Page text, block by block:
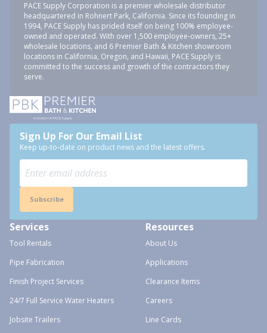
PACE Supply Corporation is a premier wholesale distributor
headquartered in Rohnert Park, California. Since its founding in
1994, PACE Supply has prided itself on being 100% employee-
owned and operated. With over 1,500 employee-owners, 25+
wholesale locations, and 6 Premier Bath & Kitchen showroom
locations in California, Oregon, and Hawaii, PACE Supply is
committed to the success and growth of the contractors they
serve.
Sign Up For Our Email List
Keep up-to-date on product news and the latest offers.
Subscribe
Services
Tool Rentals
Pipe Fabrication
Finish Project Services
24/7 Full Service Water Heaters
Jobsite Trailers
Resources
About Us
Applications
Clearance Items
Careers
Line Cards